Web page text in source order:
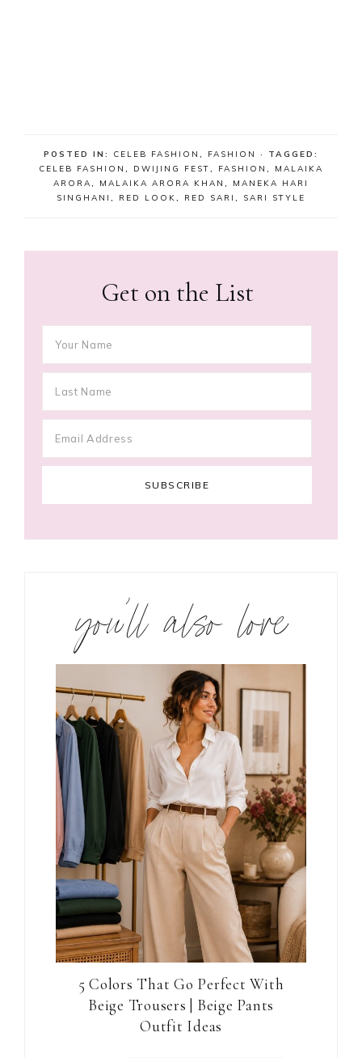
POSTED IN: CELEB FASHION , FASHION
· TAGGED:
CELEB FASHION , DWIJING FEST, FASHION , MALAIKA
ARORA, MALAIKA ARORA KHAN , MANEKA HARI
SINGHANI , RED LOOK, RED SARI , SARI STYLE
Get on the List
you’ll also love
5 Colors That Go Perfect With
Beige Trousers | Beige Pants
Outfit Ideas